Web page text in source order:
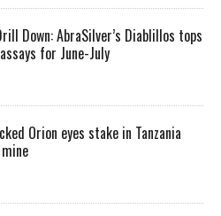
Down: AbraSilver’s Diablillos tops
for June-July
Orion eyes stake in Tanzania